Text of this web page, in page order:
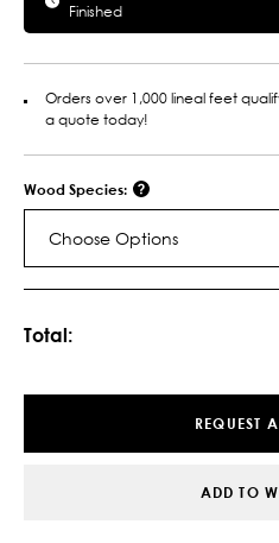
Finished
Orders over 1,000 lineal feet
a quote today!
Wood Species:
Choose Options
Total:
REQUEST
ADD TO